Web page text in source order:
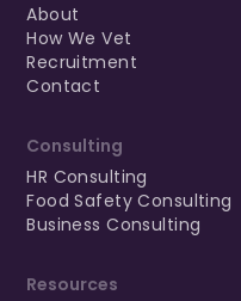
About
How We Vet
Recruitment
Contact
Consulting
HR Consulting
Food Safety Consulting
Business Consulting
Resources